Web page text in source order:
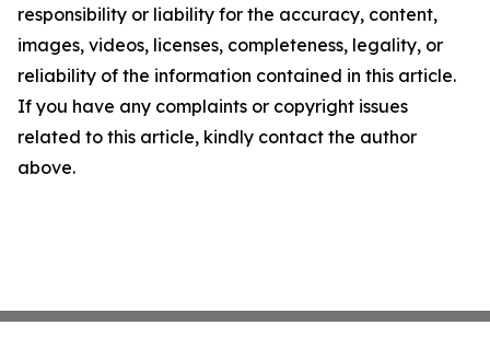
responsibility or liability for the accuracy, content,
images, videos, licenses, completeness, legality, or
reliability of the information contained in this article.
If you have any complaints or copyright issues
related to this article, kindly contact the author
above.